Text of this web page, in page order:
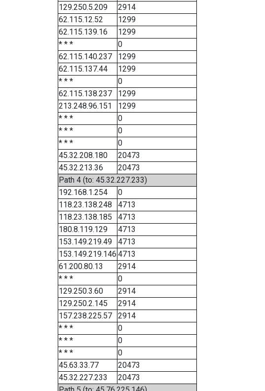
129.250.5.209
2914
62.115.12.52
1299
62.115.139.16
1299
* * *
0
62.115.140.237
1299
62.115.137.44
1299
* * *
0
62.115.138.237
1299
213.248.96.151
1299
* * *
0
* * *
0
* * *
0
45.32.208.180
20473
45.32.213.36
20473
Path 4 (to: 45.32.227.233)
192.168.1.254
0
118.23.138.248
4713
118.23.138.185
4713
180.8.119.129
4713
153.149.219.49
4713
153.149.219.146 4713
61.200.80.13
2914
* * *
0
129.250.3.60
2914
129.250.2.145
2914
157.238.225.57
2914
* * *
0
* * *
0
* * *
0
45.63.33.77
20473
45.32.227.233
20473